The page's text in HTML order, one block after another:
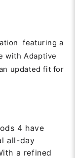
featuring a
with Adaptive
updated fit for
4 have
all-day
a refined